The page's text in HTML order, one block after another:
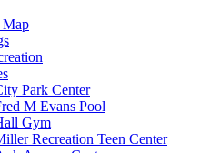
Map
Park Center
M Evans Pool
Gym
Recreation Teen Center